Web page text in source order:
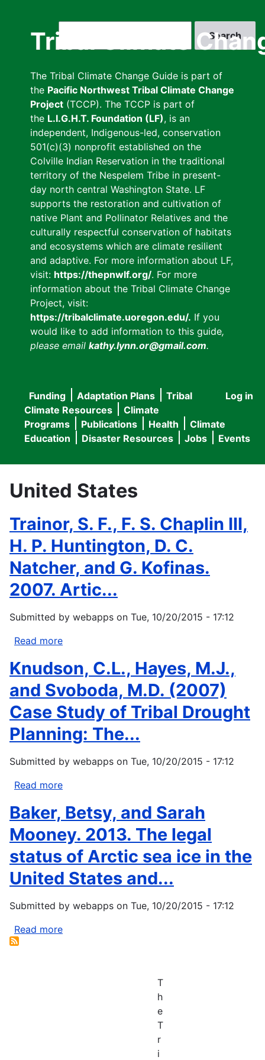
Tribal Climate
The Tribal Climate Change Guide is part of
the Pacific Northwest Tribal Climate Change
Project (TCCP). The TCCP is part of
the L.I.G.H.T. Foundation (LF), is an
independent, Indigenous-led, conservation
501(c)(3) nonprofit established on the
Colville Indian Reservation in the traditional
territory of the Nespelem Tribe in present-
day north central Washington State. LF
supports the restoration and cultivation of
native Plant and Pollinator Relatives and the
culturally respectful conservation of habitats
and ecosystems which are climate resilient
and adaptive. For more information about LF,
visit: https://thepnwlf.org/. For more
information about the Tribal Climate Change
Project, visit:
https://tribalclimate.uoregon.edu/. If you
would like to add information to this guide,
please email kathy.lynn.or@gmail.com.
User
menu
Log in
Main
navigation
Funding Adaptation Plans
Tribal
Climate Resources
Climate
Programs
Publications Health
Climate
Education
Disaster Resources Jobs Events
United States
Trainor, S. F., F. S. Chaplin III,
H. P. Huntington, D. C.
Natcher, and G. Kofinas.
2007. Artic...
Submitted by webapps on Tue, 10/20/2015 - 17:12
Read more
S.
F.
S.
Chaplin
III,
P.
C.
Natcher,
and
G.
Kofinas.
2007.
Knudson, C.L., Hayes, M.J.,
and Svoboda, M.D. (2007)
Case Study of Tribal Drought
Planning: The...
Submitted by webapps on Tue, 10/20/2015 - 17:12
Read more
C.L.,
Hayes,
M.J.,
and
Svoboda,
M.D.
Case
Baker, Betsy, and Sarah
Mooney. 2013. The legal
status of Arctic sea ice in the
United States and...
Submitted by webapps on Tue, 10/20/2015 - 17:12
Read more
T
h
e
T
r
i